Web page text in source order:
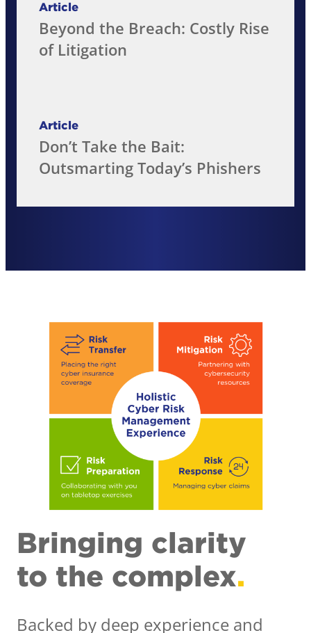
Article
Beyond the Breach: Costly Rise
of Litigation
Article
Don’t Take the Bait:
Outsmarting Today’s Phishers
Bringing clarity
to the complex.
Backed by deep experience and